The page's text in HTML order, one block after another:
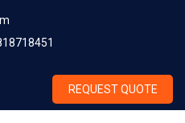
REQUEST QUOTE